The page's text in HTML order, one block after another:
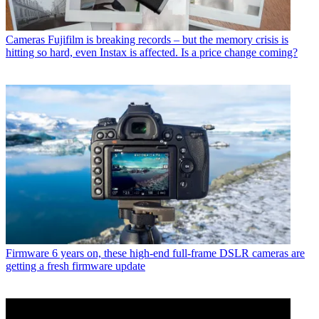
Cameras Fujifilm is breaking records – but the memory crisis is
hitting so hard, even Instax is affected. Is a price change coming?
Firmware 6 years on, these high-end full-frame DSLR cameras are
getting a fresh firmware update